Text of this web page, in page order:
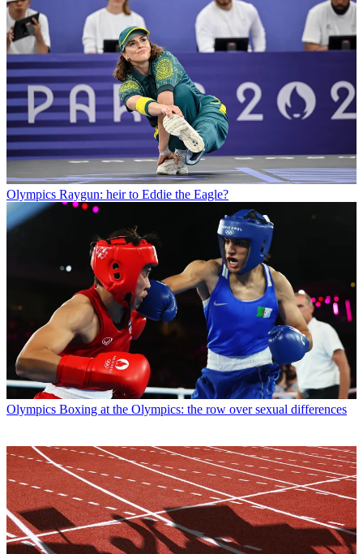
Olympics Raygun: heir to Eddie the Eagle?
Olympics Boxing at the Olympics: the row over sexual differences